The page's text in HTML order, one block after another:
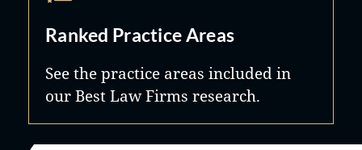
Ranked Practice Areas
See the practice areas included in
our Best Law Firms research.